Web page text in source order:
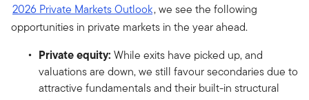
2026 Private Markets Outlook, we see the following
opportunities in private markets in the year ahead.
Private equity: While exits have picked up, and
valuations are down, we still favour secondaries due to
attractive fundamentals and their built-in structural